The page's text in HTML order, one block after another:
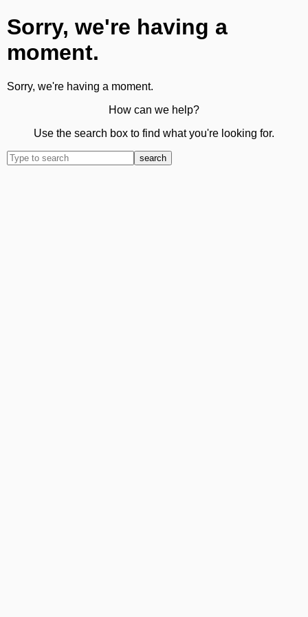
Sorry, we're having a
moment.
Sorry, we're having a moment.
How can we help?
Use the search box to find what you're looking for.
search